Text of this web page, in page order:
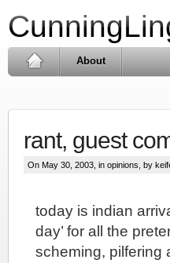
About
rant, guest
On May 30, 2003, in opinions , by
today is indian
day’ for all the
scheming, pilfering